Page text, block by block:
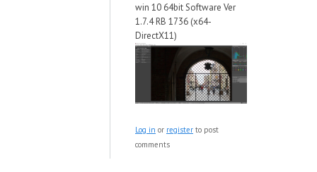
win 10 64bit Software Ver
1.7.4 RB 1736 (x64-
DirectX11)
Log in or register to post
comments